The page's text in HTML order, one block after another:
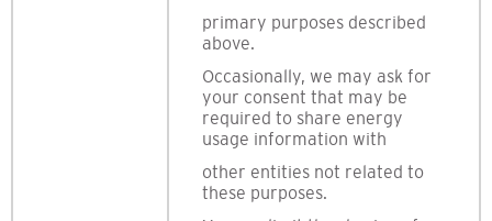
primary purposes described
above.
Occasionally, we may ask for
your consent that may be
required to share energy
usage information with
other entities not related to
these purposes.